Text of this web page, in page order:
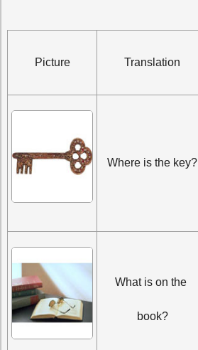
Picture Translation
Where is the key?
What is on the
book?